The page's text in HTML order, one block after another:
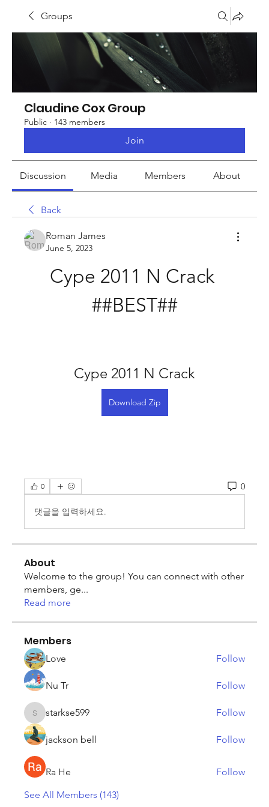
Groups
Claudine Cox Group
Public · 143 members
Join
Discussion Media Members About
Back
Roman James
June 5, 2023
Cype 2011 N Crack
##BEST##
Cype 2011 N Crack
Download Zip
0 0
댓글을 입력하세요.
About
Welcome to the group! You can connect with other
members, ge...
Read more
Members
Love Follow
Nu Tr Follow
starkse599
starkse599 Follow
jackson bell Follow
Ra He
Follow
See All Members (143)